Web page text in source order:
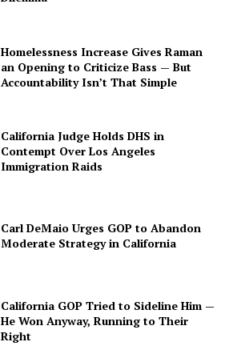
Homelessness Increase Gives Raman
an Opening to Criticize Bass — But
Accountability Isn’t That Simple
California Judge Holds DHS in
Contempt Over Los Angeles
Immigration Raids
Carl DeMaio Urges GOP to Abandon
Moderate Strategy in California
California GOP Tried to Sideline Him —
He Won Anyway, Running to Their
Right